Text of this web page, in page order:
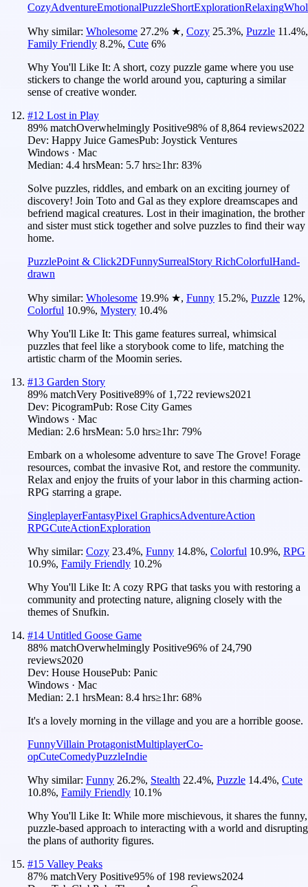
CozyAdventureEmotionalPuzzleShortExplorationRelaxing
Why similar: Wholesome 27.2% ★, Cozy 25.3%, Puzzle 11.4%,
Family Friendly 8.2%, Cute 6%
Why You'll Like It: A short, cozy puzzle game where you use
stickers to change the world around you, capturing a similar
sense of creative wonder.
#12 Lost in Play
89% matchOverwhelmingly Positive98% of8,864 reviews2022
Dev: Happy Juice GamesPub: Joystick Ventures
Windows · Mac
Median: 4.4 hrsMean: 5.7 hrs≥1hr: 83%
Solve puzzles, riddles, and embark on an exciting journey of
discovery! Join Toto and Gal as they explore dreamscapes and
befriend magical creatures. Lost in their imagination, the brother
and sister must stick together and solve puzzles to find their way
home.
PuzzlePoint & Click2DFunnySurrealStory RichColorfulHand-
drawn
Why similar: Wholesome 19.9% ★, Funny 15.2%, Puzzle 12%,
Colorful 10.9%, Mystery 10.4%
Why You'll Like It: This game features surreal, whimsical
puzzles that feel like a storybook come to life, matching the
artistic charm of the Moomin series.
#13 Garden Story
89% matchVery Positive89% of 1,722 reviews2021
Dev: PicogramPub: Rose City Games
Windows · Mac
Median: 2.6 hrsMean: 5.0 hrs≥1hr: 79%
Embark on a wholesome adventure to save The Grove! Forage
resources, combat the invasive Rot, and restore the community.
Relax and enjoy the fruits of your labor in this charming action-
RPG starring a grape.
SingleplayerFantasyPixel GraphicsAdventureAction
RPGCuteActionExploration
Why similar: Cozy 23.4%, Funny 14.8%, Colorful 10.9%, RPG
10.9%, Family Friendly 10.2%
Why You'll Like It: A cozy RPG that tasks you with restoring a
community and protecting nature, aligning closely with the
themes of Snufkin.
#14 Untitled Goose Game
88% matchOverwhelmingly Positive96% of 24,790
reviews2020
Dev: House HousePub: Panic
Windows · Mac
Median: 2.1 hrsMean: 8.4 hrs≥1hr: 68%
It's a lovely morning in the village and you are a horrible goose.
FunnyVillain ProtagonistMultiplayerCo-
opCuteComedyPuzzleIndie
Why similar: Funny 26.2%, Stealth 22.4%, Puzzle 14.4%, Cute
10.8%, Family Friendly 10.1%
Why You'll Like It: While more mischievous, it shares the funny,
puzzle-based approach to interacting with a world and disrupting
the plans of authority figures.
#15 Valley Peaks
87% matchVery Positive95% of 198 reviews2024